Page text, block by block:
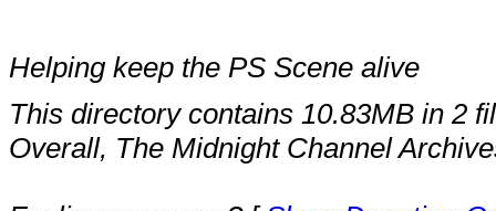
Helping keep the PS Scene alive
This directory contains 10.83MB in 2
Overall, The Midnight Channel